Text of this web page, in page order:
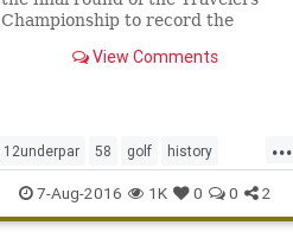
Championship to record the
View Comments
...
12underpar 58 golf history
JimFuryk PGA PGATour sports
TravelersChampionship
7-Aug-2016 1K 0 0 2